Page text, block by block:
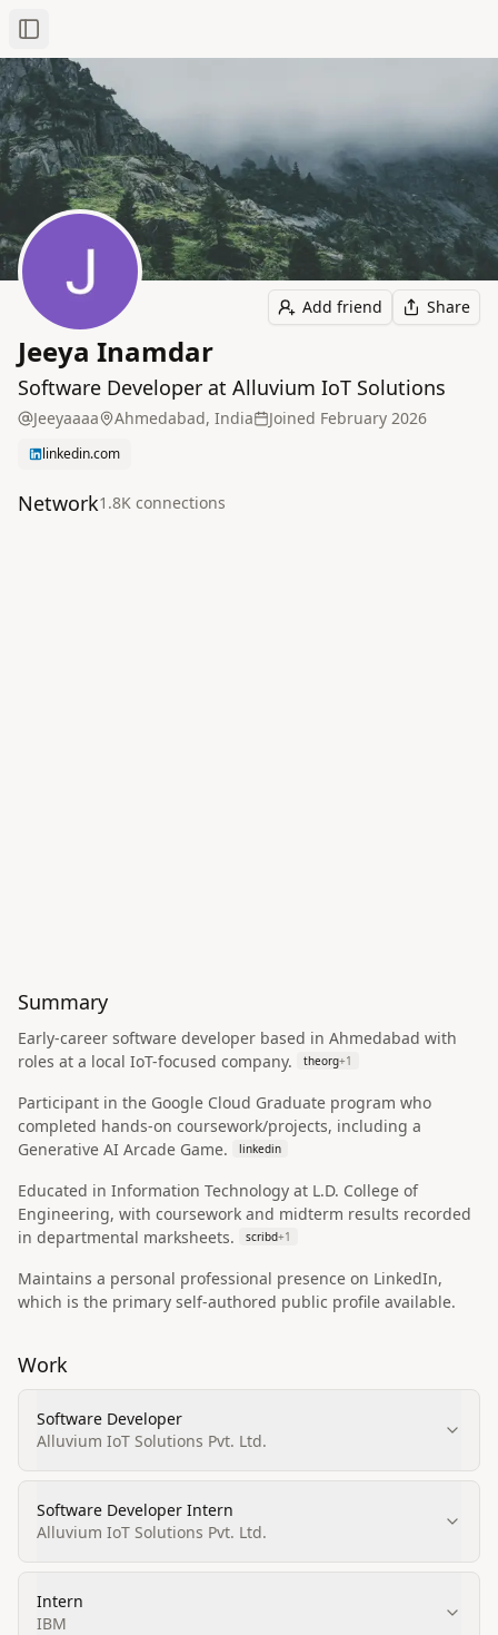
Toggle Sidebar
Add friend Share
Jeeya Inamdar
Software Developer at Alluvium IoT Solutions
Jeeyaaaa Ahmedabad, India Joined February 2026
linkedin.com
Network1.8K connections
Summary
Early-career software developer based in Ahmedabad with
roles at a local IoT-focused company.
theorg+1
Participant in the Google Cloud Graduate program who
completed hands-on coursework/projects, including a
Generative AI Arcade Game.
linkedin
Educated in Information Technology at L.D. College of
Engineering, with coursework and midterm results recorded
in departmental marksheets.
scribd+1
Maintains a personal professional presence on LinkedIn,
which is the primary self-authored public profile available.
Work
Software Developer
Alluvium IoT Solutions Pvt. Ltd.
Software Developer Intern
Alluvium IoT Solutions Pvt. Ltd.
Intern
IBM